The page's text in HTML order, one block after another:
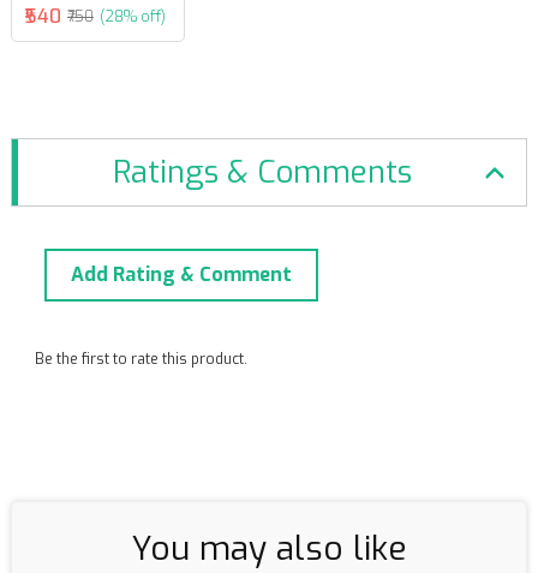
₹540 ₹750 (28% off)
Ratings & Comments
Add Rating & Comment
Be the first to rate this product.
You may also like